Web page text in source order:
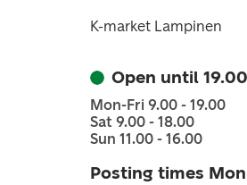
K-market Lampinen
Open until 19.00
Mon-Fri 9.00 - 19.00
Sat 9.00 - 18.00
Sun 11.00 - 16.00
Posting times